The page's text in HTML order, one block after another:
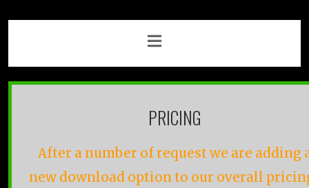
PRICING
After a number of request we are adding
new download option to our overall